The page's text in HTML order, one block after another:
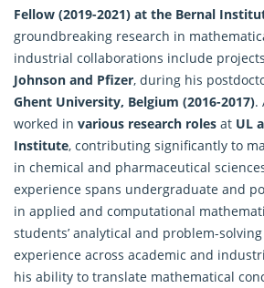
Fellow (2019-2021) at the Bernal
groundbreaking research in
industrial collaborations include
Johnson and Pfizer, during his
Ghent University, Belgium (2016-2017).
worked in various research roles at UL
Institute, contributing significantly to
in chemical and pharmaceutical
experience spans undergraduate and
in applied and computational
students’ analytical and problem-
experience across academic and
his ability to translate mathematical